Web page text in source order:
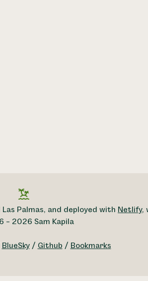
Palmas, and deployed with Netlify,
– 2026 Sam Kapila
BlueSky/ Github / Bookmarks